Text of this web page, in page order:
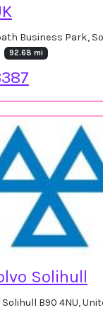
Business Park,
92.68 mi
Solihull
B90 4NU,